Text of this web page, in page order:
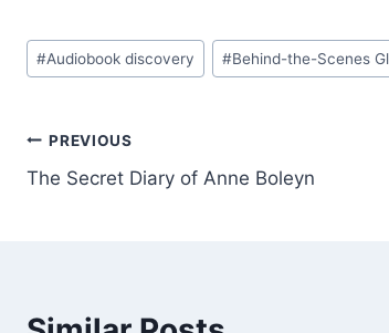
Post
Tags:
#Audiobook discovery #Behind-the-Scenes
Post
navigation
PREVIOUS
The Secret Diary of Anne Boleyn